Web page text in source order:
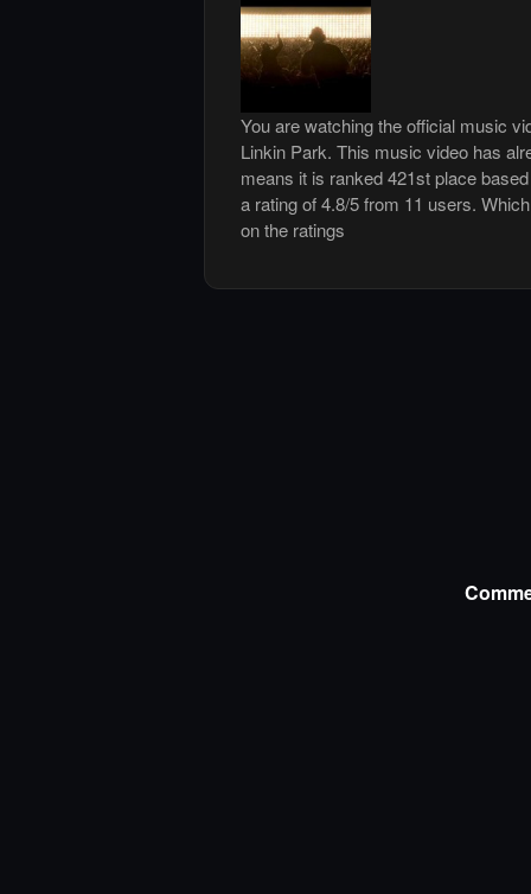
You are watching the official music
Linkin Park. This music video has
means it is ranked 421st place
a rating of 4.8/5 from 11 users.
on the ratings